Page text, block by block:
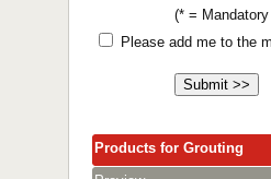
(* =
Please add me to the
Products for Grouting